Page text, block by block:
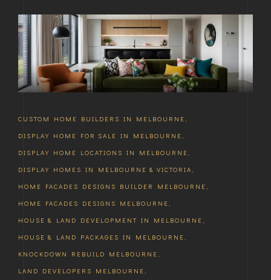
CUSTOM HOME BUILDERS IN MELBOURNE ,
DISPLAY HOME FOR SALE IN MELBOURNE ,
DISPLAY HOME LOCATIONS IN MELBOURNE ,
DISPLAY HOMES IN MELBOURNE & VICTORIA ,
HOME FACADES DESIGNS BUILDER MELBOURNE ,
HOME FACADES DESIGNS MELBOURNE ,
HOUSE & LAND DEVELOPMENT IN MELBOURNE ,
HOUSE & LAND PACKAGES IN MELBOURNE ,
KNOCKDOWN REBUILD MELBOURNE ,
LAND DEVELOPERS MELBOURNE ,